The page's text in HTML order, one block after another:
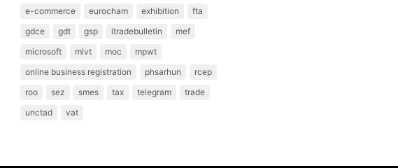
e-commerce
eurocham exhibition
fta
gdce
gdt gsp itradebulletin
mef
microsoft
mlvt moc
mpwt
online business registration
phsarhun
rcep
roo
sez smes tax telegram
trade
unctad
vat